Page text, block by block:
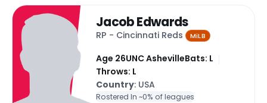
Jacob Edwards
RP - Cincinnati Reds MiLB
Age 26UNC AshevilleBats: L
Throws: L
Country: USA
Rostered In ~0% of leagues